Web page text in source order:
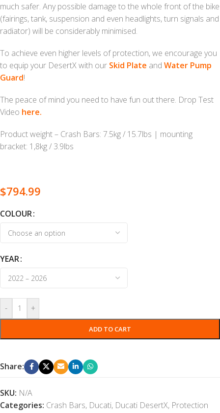
much safer. Any possible damage to the whole front of the bike
(fairings, tank, suspension and even headlights, turn signals and
radiator) will be considerably minimised.
To achieve even higher levels of protection, we encourage you
to equip your DesertX with our Skid Plate and Water Pump
Guard!
The peace of mind you need to have fun out there. Drop Test
Video here.
Product weight – Crash Bars: 7.5kg / 15.7lbs | mounting
bracket: 1,8kg / 3.9lbs
$794.99
COLOUR
YEAR
- +
ADD TO CART
Share:
SKU: N/A
Categories: Crash Bars, Ducati, Ducati DesertX, Protection